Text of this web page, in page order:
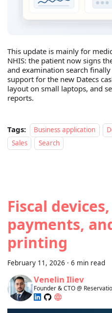
This update is mainly for
NHIS: the patient now signs
and examination search
support for the new Datecs
layout on small laptops, and
reports.
Tags: Business application
Sales
Search
Fiscal
payments,
printing
February 11, 2026 · 6 min read
Venelin Iliev
Founder & CTO @